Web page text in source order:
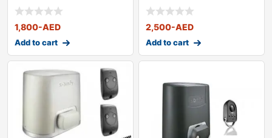
1,800-AED
Add to cart
2,500-AED
Add to cart